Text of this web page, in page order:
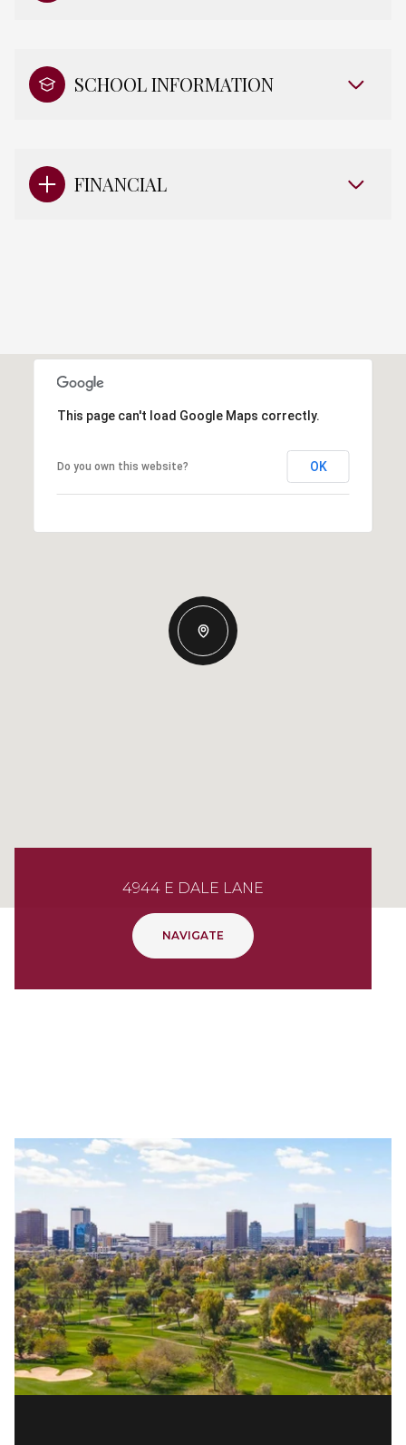
SCHOOL INFORMATION
FINANCIAL
This page can't load Google Maps correctly.
Do you own this website? OK
4944 E DALE LANE
NAVIGATE